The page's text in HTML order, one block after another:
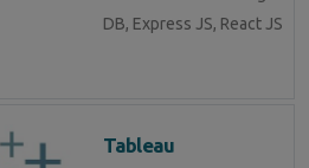
DB, Express JS, React JS
Tableau